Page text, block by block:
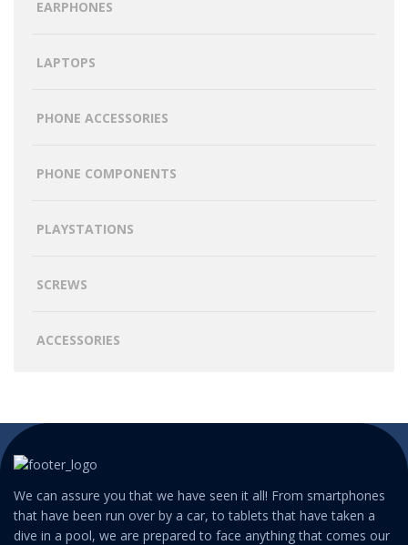
EARPHONES
LAPTOPS
PHONE ACCESSORIES
PHONE COMPONENTS
PLAYSTATIONS
SCREWS
ACCESSORIES
We can assure you that we have seen it all! From smartphones
that have been run over by a car, to tablets that have taken a
dive in a pool, we are prepared to face anything that comes our